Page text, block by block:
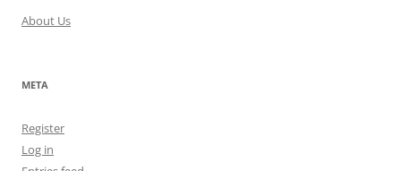
About Us
META
Register
Log in